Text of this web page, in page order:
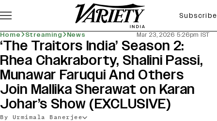
Subscribe
Home Streaming News Mar 23, 2026 5:26pm IST
‘The Traitors India’ Season 2:
Rhea Chakraborty, Shalini Passi,
Munawar Faruqui And Others
Join Mallika Sherawat on Karan
Johar’s Show (EXCLUSIVE)
By Urmimala Banerjee